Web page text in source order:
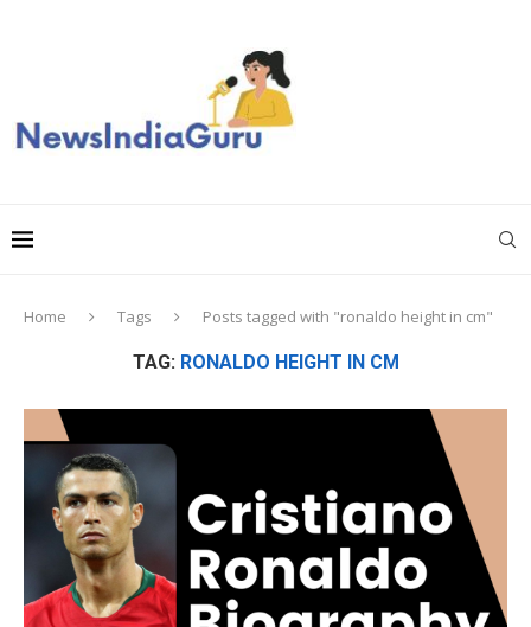
Home Tags Posts tagged with "ronaldo height in cm"
TAG: RONALDO HEIGHT IN CM